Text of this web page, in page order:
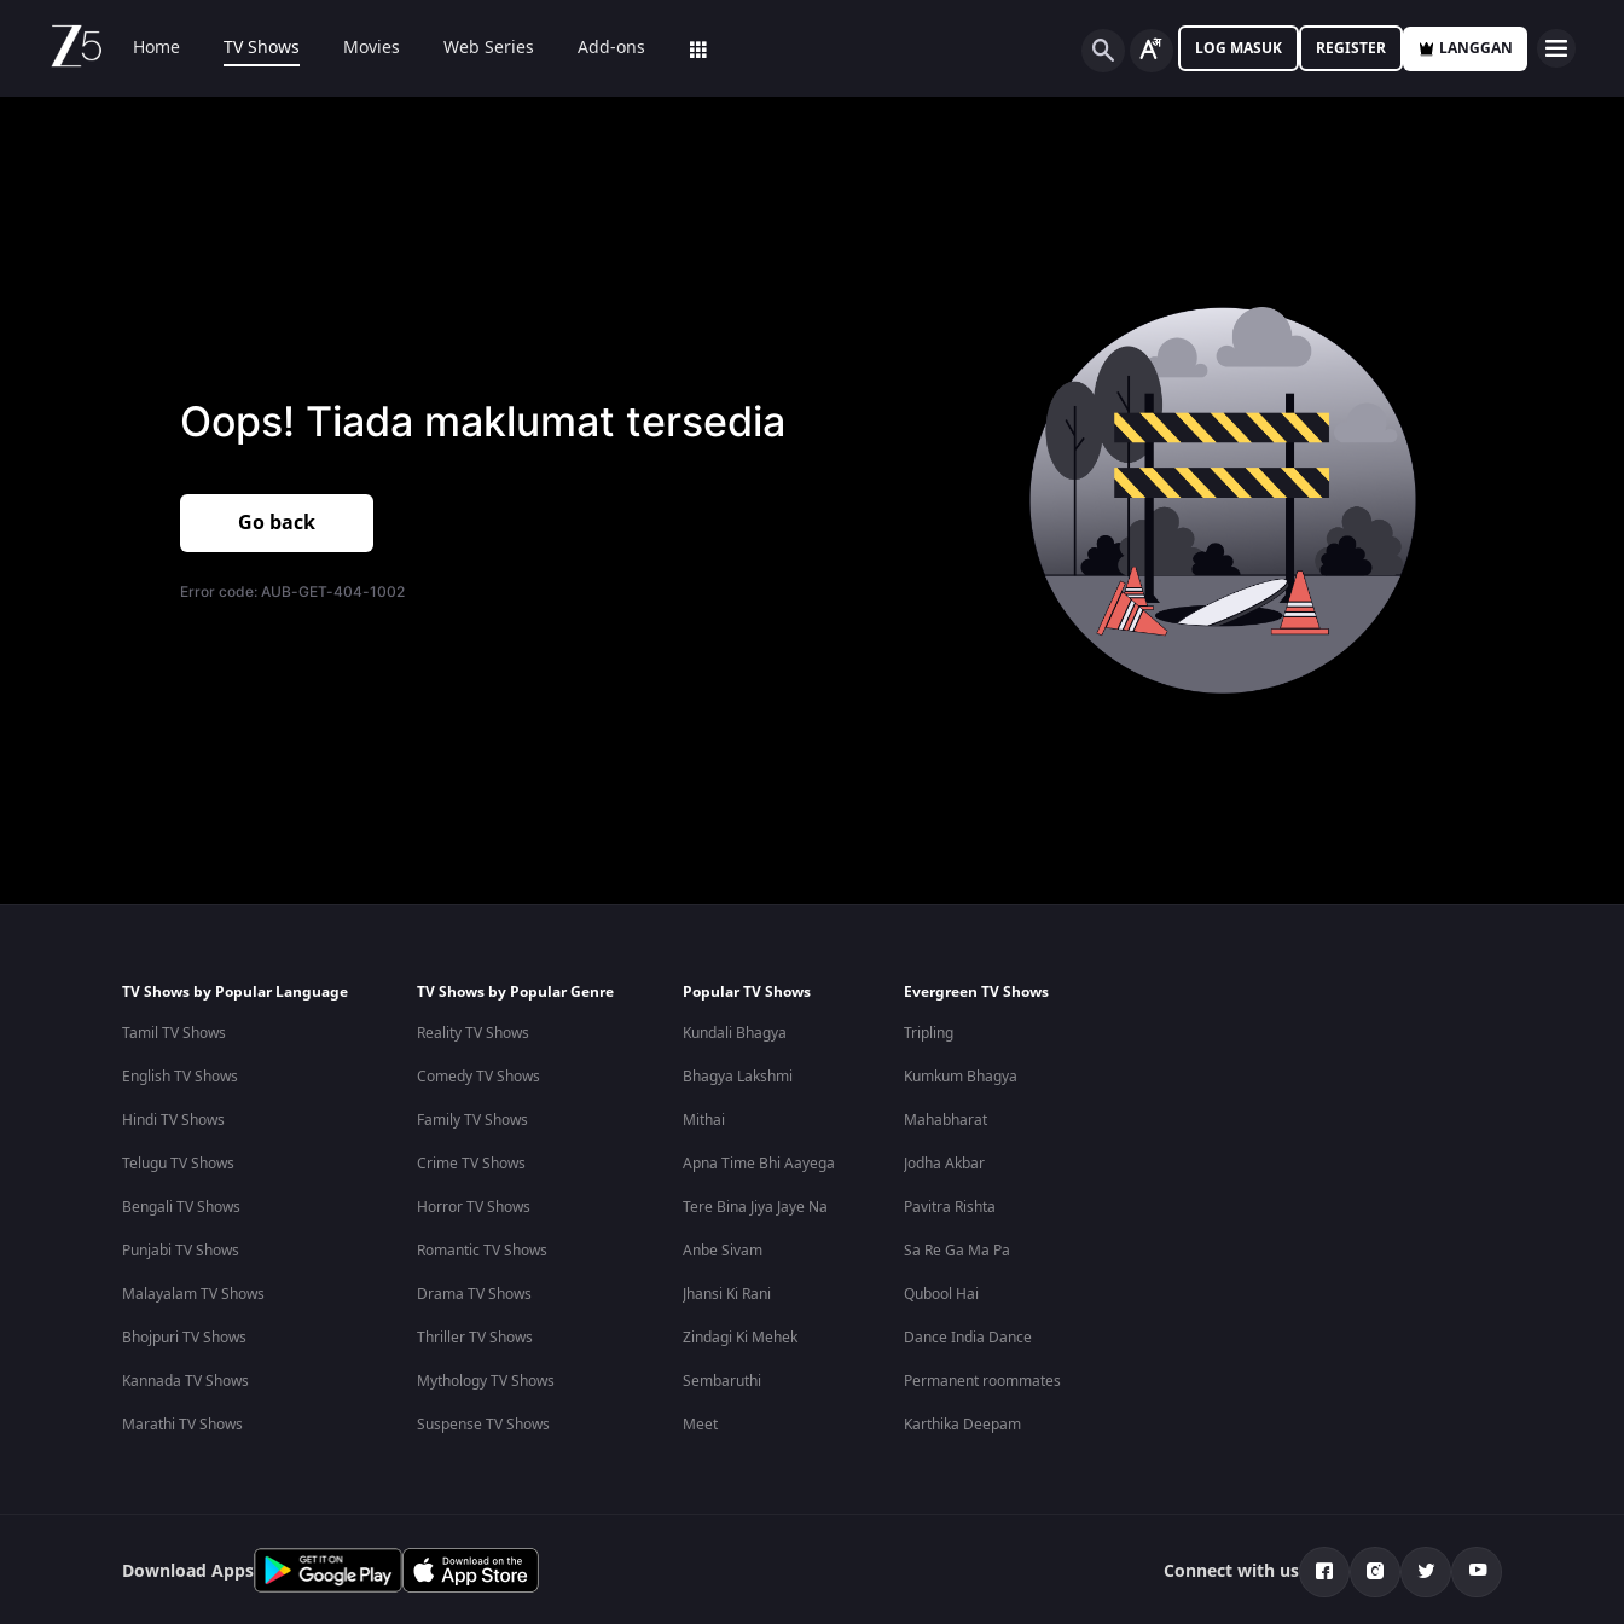
Home TV Shows Movies Web Series Add-ons LOG MASUK REGISTER LANGGAN
Oops! Tiada maklumat tersedia
Go back
Error code: AUB-GET-404-1002
TV Shows by Popular Language
Tamil TV Shows
English TV Shows
Hindi TV Shows
Telugu TV Shows
Bengali TV Shows
Punjabi TV Shows
Malayalam TV Shows
Bhojpuri TV Shows
Kannada TV Shows
Marathi TV Shows
TV Shows by Popular Genre
Reality TV Shows
Comedy TV Shows
Family TV Shows
Crime TV Shows
Horror TV Shows
Romantic TV Shows
Drama TV Shows
Thriller TV Shows
Mythology TV Shows
Suspense TV Shows
Popular TV Shows
Kundali Bhagya
Bhagya Lakshmi
Mithai
Apna Time Bhi Aayega
Tere Bina Jiya Jaye Na
Anbe Sivam
Jhansi Ki Rani
Zindagi Ki Mehek
Sembaruthi
Meet
Evergreen TV Shows
Tripling
Kumkum Bhagya
Mahabharat
Jodha Akbar
Pavitra Rishta
Sa Re Ga Ma Pa
Qubool Hai
Dance India Dance
Permanent roommates
Karthika Deepam
Download Apps Connect with us